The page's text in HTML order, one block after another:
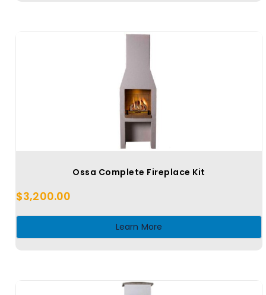
Ossa Complete Fireplace Kit
$3,200.00
Learn More